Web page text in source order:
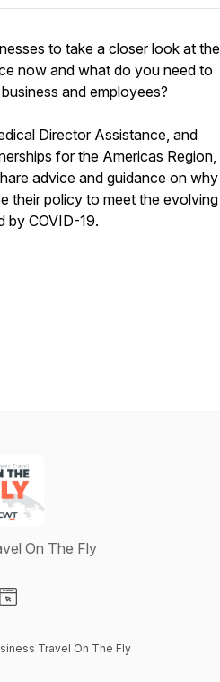
to take a closer look at
now and what do you need to
and employees?
Director Assistance, and
for the Americas Region,
advice and guidance on why
their policy to meet the evolving
by COVID-19.
On The Fly
Travel On The Fly